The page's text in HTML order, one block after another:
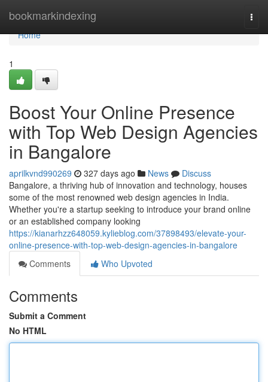
bookmarkindexing
Home
Home
1
Boost Your Online Presence
with Top Web Design Agencies
in Bangalore
aprilkvnd990269 327 days ago News
Discuss
Bangalore, a thriving hub of innovation and technology, houses
some of the most renowned web design agencies in India.
Whether you're a startup seeking to introduce your brand online
or an established company looking
https://kianarhzz648059.kylieblog.com/37898493/elevate-your-
online-presence-with-top-web-design-agencies-in-bangalore
Comments
Who Upvoted
Comments
Submit a Comment
No HTML